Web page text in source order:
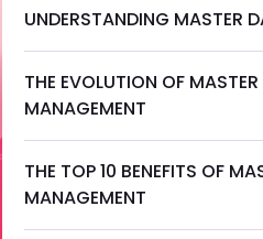
UNDERSTANDING MASTER
THE EVOLUTION OF
MANAGEMENT
THE TOP 10 BENEFITS OF
MANAGEMENT